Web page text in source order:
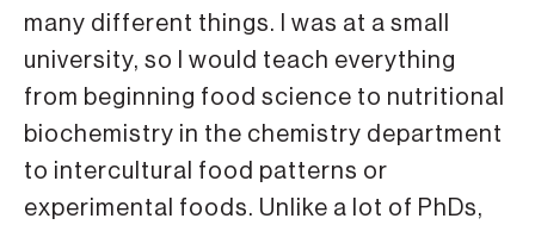
many different things. I was at a small
university, so I would teach everything
from beginning food science to nutritional
biochemistry in the chemistry department
to intercultural food patterns or
experimental foods. Unlike a lot of PhDs,